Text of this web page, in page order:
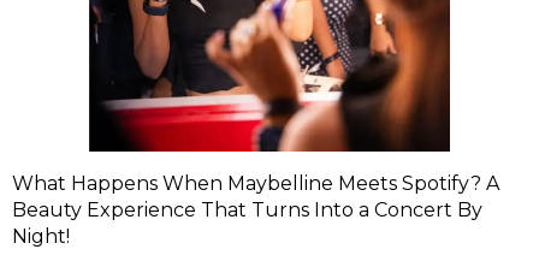
What Happens When Maybelline Meets Spotify? A
Beauty Experience That Turns Into a Concert By
Night!